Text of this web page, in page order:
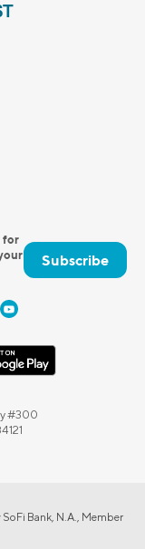
for
Subscribe
#300
Bank, N.A., Member